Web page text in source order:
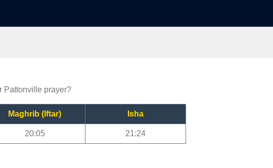
Pattonville prayer?
Maghrib (Iftar) Isha
20:05 21:24